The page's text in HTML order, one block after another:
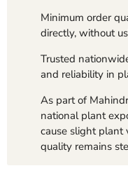
Minimum order
directly, without
Trusted
and reliability in
As part of
national plant
cause slight plant
quality remains